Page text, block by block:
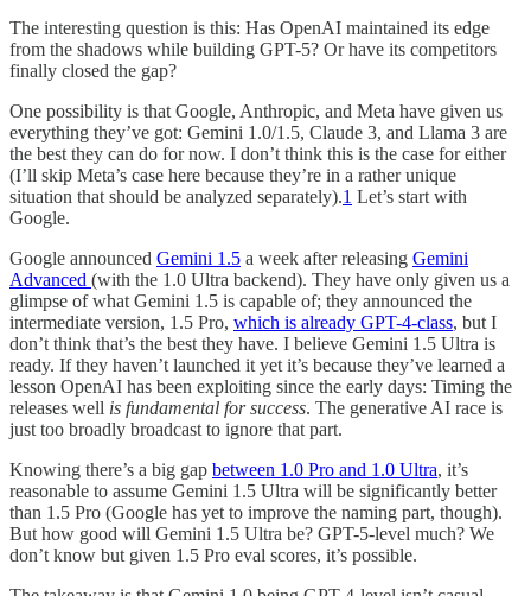
The interesting question is this: Has OpenAI maintained its edge
from the shadows while building GPT-5? Or have its competitors
finally closed the gap?
One possibility is that Google, Anthropic, and Meta have given us
everything they’ve got: Gemini 1.0/1.5, Claude 3, and Llama 3 are
the best they can do for now. I don’t think this is the case for either
(I’ll skip Meta’s case here because they’re in a rather unique
situation that should be analyzed separately).1 Let’s start with
Google.
Google announced Gemini 1.5 a week after releasing Gemini
Advanced (with the 1.0 Ultra backend). They have only given us a
glimpse of what Gemini 1.5 is capable of; they announced the
intermediate version, 1.5 Pro, which is already GPT-4-class, but I
don’t think that’s the best they have. I believe Gemini 1.5 Ultra is
ready. If they haven’t launched it yet it’s because they’ve learned a
lesson OpenAI has been exploiting since the early days: Timing the
releases well is fundamental for success. The generative AI race is
just too broadly broadcast to ignore that part.
Knowing there’s a big gap between 1.0 Pro and 1.0 Ultra, it’s
reasonable to assume Gemini 1.5 Ultra will be significantly better
than 1.5 Pro (Google has yet to improve the naming part, though).
But how good will Gemini 1.5 Ultra be? GPT-5-level much? We
don’t know but given 1.5 Pro eval scores, it’s possible.